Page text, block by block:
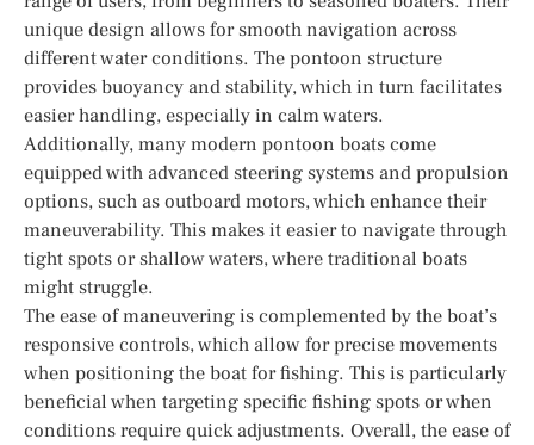
unique design allows for smooth navigation across
different water conditions. The pontoon structure
provides buoyancy and stability, which in turn facilitates
easier handling, especially in calm waters.
Additionally, many modern pontoon boats come
equipped with advanced steering systems and propulsion
options, such as outboard motors, which enhance their
maneuverability. This makes it easier to navigate through
tight spots or shallow waters, where traditional boats
might struggle.
The ease of maneuvering is complemented by the boat’s
responsive controls, which allow for precise movements
when positioning the boat for fishing. This is particularly
beneficial when targeting specific fishing spots or when
conditions require quick adjustments. Overall, the ease of